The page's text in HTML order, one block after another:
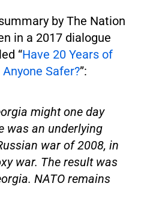
by The Nation
in a 2017 dialogue
“Have 20 Years of
Safer?”:
might one day
was an underlying
war of 2008, in
war. The result was
NATO remains